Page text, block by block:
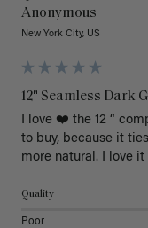
Anonymous
New York City, US
12" Seamless Dark
I love ❤️ the 12 “
to buy, because it
more natural. I love it
Quality
Poor